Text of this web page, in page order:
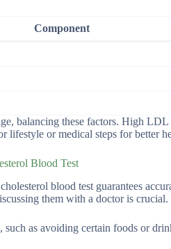
Component
balancing these factors. High
lifestyle or medical steps for better
Blood Test
blood test guarantees
them with a doctor is crucial.
as avoiding certain foods or